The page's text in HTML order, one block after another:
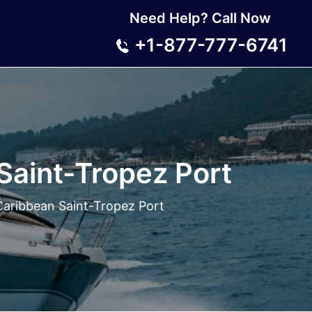
Need Help? Call Now
+1-877-777-6741
Tropez Port
Saint-Tropez Port